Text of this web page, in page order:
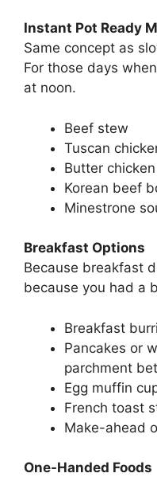
Instant Pot Ready
Same concept as
For those days
at noon.
Beef stew
Tuscan
Butter chicken
Korean beef
Minestrone
Breakfast Options
Because breakfast
because you had a
Breakfast
Pancakes or
parchment
Egg muffin
French toast
Make-ahead
One-Handed Foods